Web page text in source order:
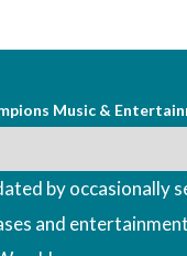
Music &
by occasionally
and